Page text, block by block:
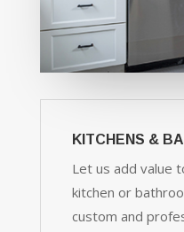
KITCHENS &
Let us add value
kitchen or
custom and